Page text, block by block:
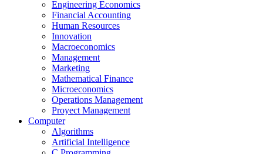
Engineering Economics
Financial Accounting
Human Resources
Innovation
Macroeconomics
Management
Marketing
Mathematical Finance
Microeconomics
Operations Management
Proyect Management
Computer
Algorithms
Artificial Intelligence